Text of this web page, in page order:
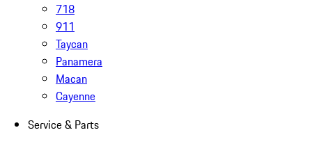
718
911
Taycan
Panamera
Macan
Cayenne
Service & Parts